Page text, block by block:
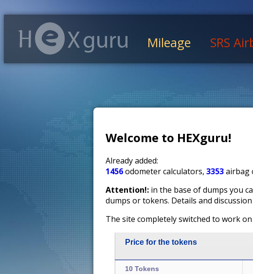
Mileage SRS
Welcome to HEXguru!
Already added:
1456odometer calculators, 3353airbag
Attention!: in the base of dumps you
dumps or tokens. Details and discussion
The site completely switched to work
Price for the tokens
10 Tokens